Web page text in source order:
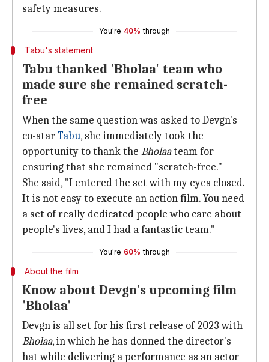
safety measures.
You're 40% through
Tabu's statement
Tabu thanked 'Bholaa' team who
made sure she remained scratch-
free
When the same question was asked to Devgn's
co-starTabu, she immediately took the
opportunity to thank the Bholaateam for
ensuring that she remained "scratch-free."
She said, "I entered the set with my eyes closed.
It is not easy to execute an action film. You need
a set of really dedicated people who care about
people's lives, and I had a fantastic team."
You're 60% through
About the film
Know about Devgn's upcoming film
'Bholaa'
Devgn is all set for his first release of 2023 with
Bholaa, in which he has donned the director's
hat while delivering a performance as an actor